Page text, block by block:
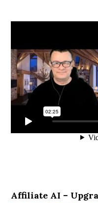
Affiliate AI –